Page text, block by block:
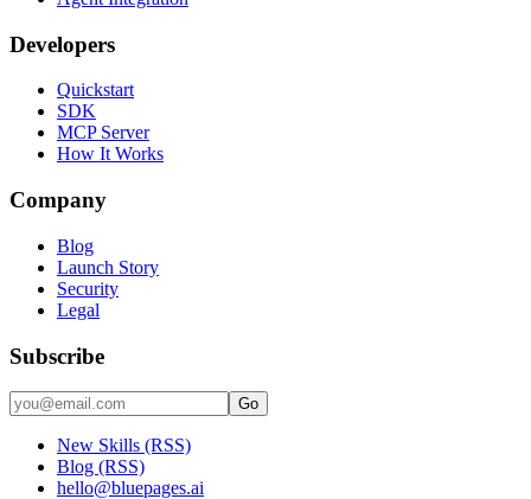
Developers
Quickstart
SDK
MCP Server
How It Works
Company
Blog
Launch Story
Security
Legal
Subscribe
Go
New Skills (RSS)
Blog (RSS)
hello@bluepages.ai